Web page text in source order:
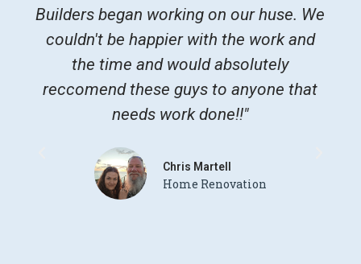
Builders began working on our huse. We
couldn't be happier with the work and
the time and would absolutely
reccomend these guys to anyone that
needs work done!!"
Chris Martell
Home Renovation